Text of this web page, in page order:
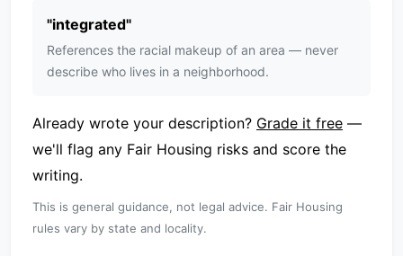
"integrated"
References the racial makeup of an area — never
describe who lives in a neighborhood.
Already wrote your description? Grade it free —
we'll flag any Fair Housing risks and score the
writing.
This is general guidance, not legal advice. Fair Housing
rules vary by state and locality.